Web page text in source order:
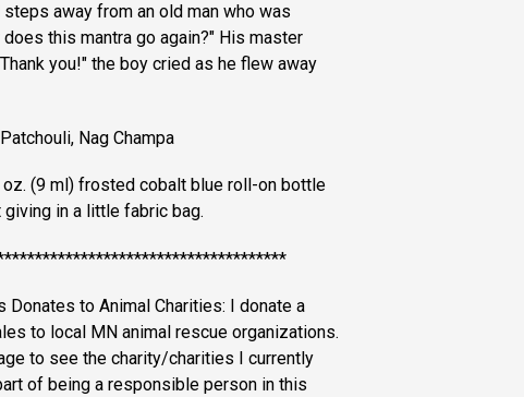
away from an old man who was
this mantra go again?" His master
you!" the boy cried as he flew away
Nag Champa
(9 ml) frosted cobalt blue roll-on bottle
in a little fabric bag.
to Animal Charities: I donate a
to local MN animal rescue organizations.
to see the charity/charities I currently
of being a responsible person in this